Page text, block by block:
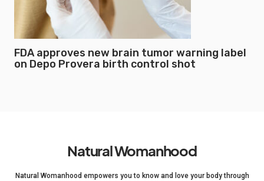
FDA approves new brain tumor warning label
on Depo Provera birth control shot
Natural Womanhood
Natural Womanhood empowers you to know and love your body through